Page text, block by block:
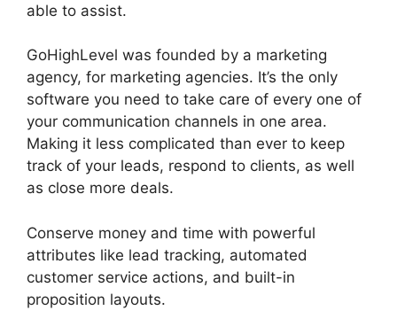
able to assist.
GoHighLevel was founded by a marketing
agency, for marketing agencies. It’s the only
software you need to take care of every one of
your communication channels in one area.
Making it less complicated than ever to keep
track of your leads, respond to clients, as well
as close more deals.
Conserve money and time with powerful
attributes like lead tracking, automated
customer service actions, and built-in
proposition layouts.